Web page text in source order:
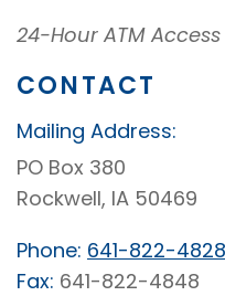
24-Hour ATM
CONTACT
Mailing Address:
PO Box 380
Rockwell, IA 50469
Phone: 641-822-4828
Fax: 641-822-4848